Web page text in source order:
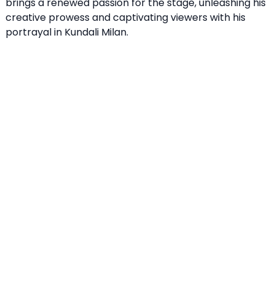
creative prowess and captivating viewers with his
portrayal in Kundali Milan.